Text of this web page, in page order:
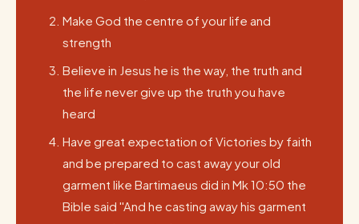
Make God the centre of your life and
strength
Believe in Jesus he is the way, the truth and
the life never give up the truth you have
heard
Have great expectation of Victories by faith
and be prepared to cast away your old
garment like Bartimaeus did in Mk 10:50 the
Bible said ''And he casting away his garment